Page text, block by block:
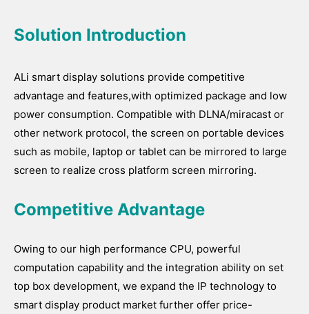
Solution Introduction
ALi smart display solutions provide competitive
advantage and features,with optimized package and low
power consumption. Compatible with DLNA/miracast or
other network protocol, the screen on portable devices
such as mobile, laptop or tablet can be mirrored to large
screen to realize cross platform screen mirroring.
Competitive Advantage
Owing to our high performance CPU, powerful
computation capability and the integration ability on set
top box development, we expand the IP technology to
smart display product market further offer price-